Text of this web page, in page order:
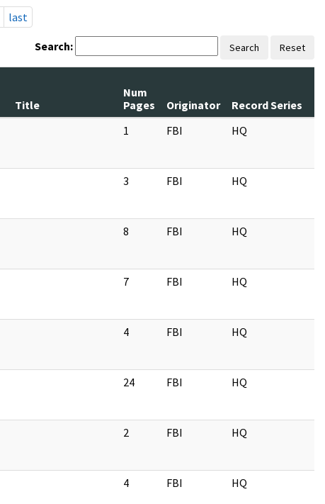
last
Search: Search Reset
Title
Num
Pages
Originator
Record Series
1 FBI HQ
3 FBI HQ
8 FBI HQ
7 FBI HQ
4 FBI HQ
24 FBI HQ
2 FBI HQ
4 FBI HQ